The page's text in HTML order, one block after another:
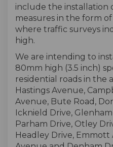
include the installation
measures in the form
where traffic surveys
high.
We are intending to
80mm high (3.5 inch)
residential roads in the
Hastings Avenue,
Avenue, Bute Road,
Icknield Drive,
Parham Drive, Otley
Headley Drive, Emmott